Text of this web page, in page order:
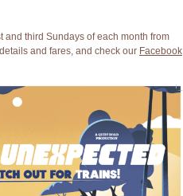
and third Sundays of each month from
and fares, and check our Facebook